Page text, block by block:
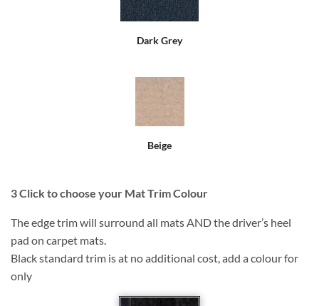
Dark Grey
Beige
3Click to choose your Mat Trim Colour
The edge trim will surround all mats AND the driver’s heel
pad on carpet mats.
Black standard trim is at no additional cost, add a colour for
only